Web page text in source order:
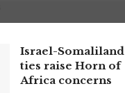
Israel-Somaliland
ties raise Horn of
Africa concerns